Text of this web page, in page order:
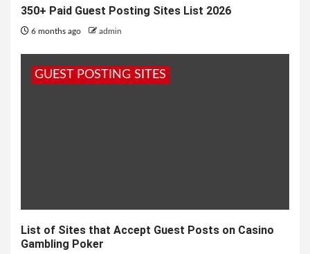
350+ Paid Guest Posting Sites List 2026
6 months ago admin
GUEST POSTING SITES
List of Sites that Accept Guest Posts on Casino
Gambling Poker